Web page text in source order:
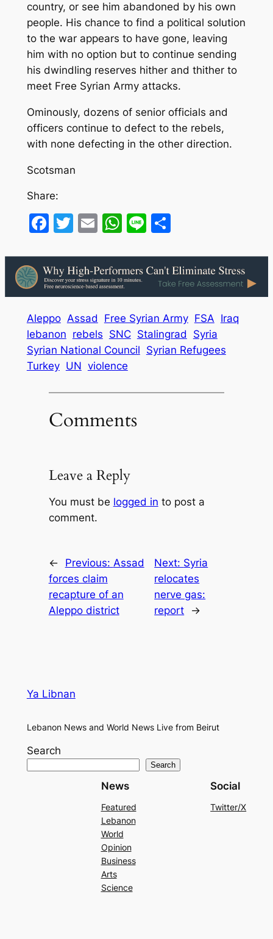
country, or see him abandoned by his own
people. His chance to find a political solution
to the war appears to have gone, leaving
him with no option but to continue sending
his dwindling reserves hither and thither to
meet Free Syrian Army attacks.
Ominously, dozens of senior officials and
officers continue to defect to the rebels,
with none defecting in the other direction.
Scotsman
Share:
Facebook
Twitter
EmailWhatsApp
LineShare
Aleppo Assad Free Syrian Army FSA Iraq
lebanon rebels SNC Stalingrad
Syria
Syrian National Council Syrian Refugees
Turkey UN violence
Comments
Leave a Reply
You must be logged in to post a
comment.
← Previous: Assad
forces claim
recapture of an
Aleppo district
Next: Syria
relocates
nerve gas:
report
→
Ya Libnan
Lebanon News and World News Live from Beirut
Search
Search
News
Featured
Lebanon
World
Opinion
Business
Arts
Science
Social
Twitter/X